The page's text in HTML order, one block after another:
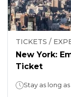
TICKETS /
New York:
Ticket
Stay as long